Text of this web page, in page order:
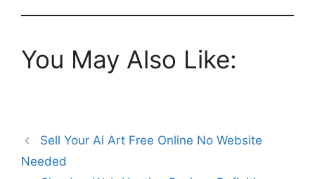
You May Also Like:
Sell Your Ai Art Free Online No Website
Needed